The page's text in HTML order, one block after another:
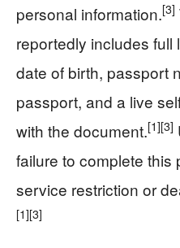
personal information.[3]
reportedly includes full
date of birth, passport
passport, and a live
with the document.[1][3]
failure to complete this
service restriction or
[1][3]